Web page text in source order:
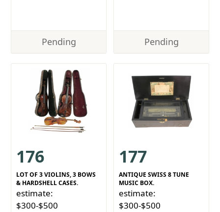
Pending Pending
176
LOT OF 3 VIOLINS, 3 BOWS
& HARDSHELL CASES.
estimate:
$300-$500
177
ANTIQUE SWISS 8 TUNE
MUSIC BOX.
estimate:
$300-$500